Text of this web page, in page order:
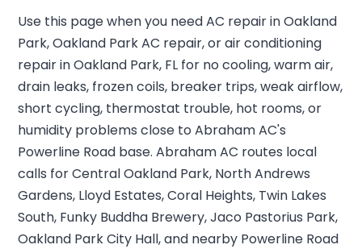
Use this page when you need AC repair in Oakland
Park, Oakland Park AC repair, or air conditioning
repair in Oakland Park, FL for no cooling, warm air,
drain leaks, frozen coils, breaker trips, weak airflow,
short cycling, thermostat trouble, hot rooms, or
humidity problems close to Abraham AC's
Powerline Road base. Abraham AC routes local
calls for Central Oakland Park, North Andrews
Gardens, Lloyd Estates, Coral Heights, Twin Lakes
South, Funky Buddha Brewery, Jaco Pastorius Park,
Oakland Park City Hall, and nearby Powerline Road